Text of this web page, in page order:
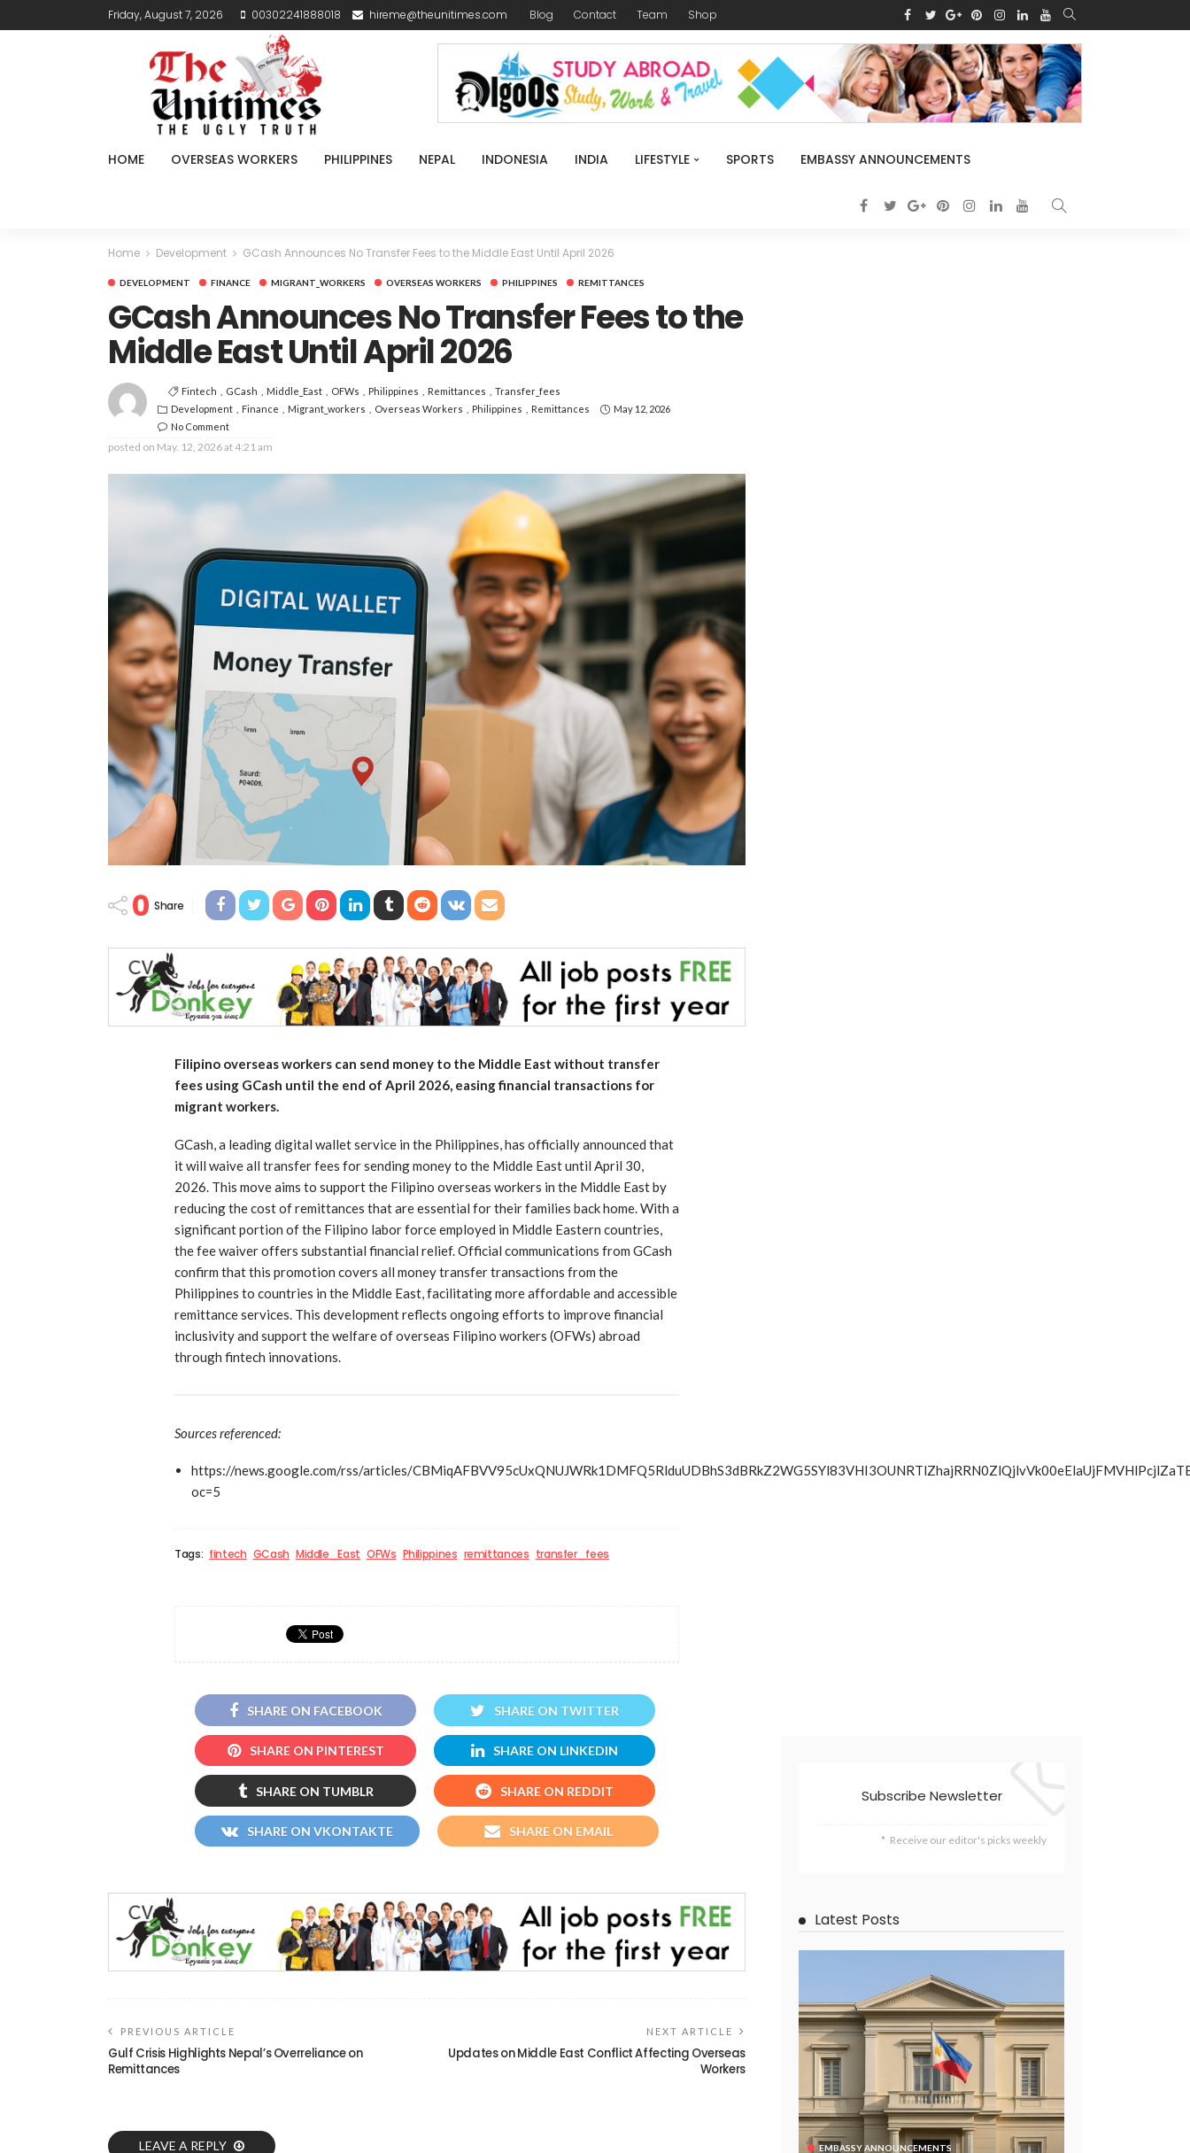
Friday, August 7, 2026 00302241888018 hireme@theunitimes.com Blog Contact Team Shop
HOME OVERSEAS WORKERS PHILIPPINES NEPAL INDONESIA INDIA LIFESTYLE SPORTS EMBASSY ANNOUNCEMENTS
Home Development GCash Announces No Transfer Fees to the Middle East Until April 2026
DEVELOPMENT FINANCE MIGRANT_WORKERS OVERSEAS WORKERS PHILIPPINES REMITTANCES
GCash Announces No Transfer Fees to the
Middle East Until April 2026
Fintech GCash Middle_East OFWs Philippines Remittances
Transfer_fees
Development
Finance Migrant_workers Overseas Workers Philippines Remittances
May 12, 2026
No Comment
posted on May. 12, 2026 at 4:21 am
0 Share
Filipino overseas workers can send money to the Middle East without transfer
fees using GCash until the end of April 2026, easing financial transactions for
migrant workers.
GCash, a leading digital wallet service in the Philippines, has officially announced that
it will waive all transfer fees for sending money to the Middle East until April 30,
2026. This move aims to support the Filipino overseas workers in the Middle East by
reducing the cost of remittances that are essential for their families back home. With a
significant portion of the Filipino labor force employed in Middle Eastern countries,
the fee waiver offers substantial financial relief. Official communications from GCash
confirm that this promotion covers all money transfer transactions from the
Philippines to countries in the Middle East, facilitating more affordable and accessible
remittance services. This development reflects ongoing efforts to improve financial
inclusivity and support the welfare of overseas Filipino workers (OFWs) abroad
through fintech innovations.
Sources referenced:
https://news.google.com/rss/articles/
oc=5
Tags: fintech GCash Middle_East OFWs Philippines remittances transfer_fees
SHARE ON FACEBOOK SHARE ON TWITTER
SHARE ON PINTEREST SHARE ON LINKEDIN
SHARE ON TUMBLR SHARE ON REDDIT
SHARE ON VKONTAKTE SHARE ON EMAIL
PREVIOUS ARTICLE
Gulf Crisis Highlights Nepal’s Overreliance on
Remittances
NEXT ARTICLE
Updates on Middle East Conflict Affecting Overseas
Workers
LEAVE A REPLY
Subscribe Newsletter
Receive our editor's picks weekly
Latest Posts
EMBASSY ANNOUNCEMENTS